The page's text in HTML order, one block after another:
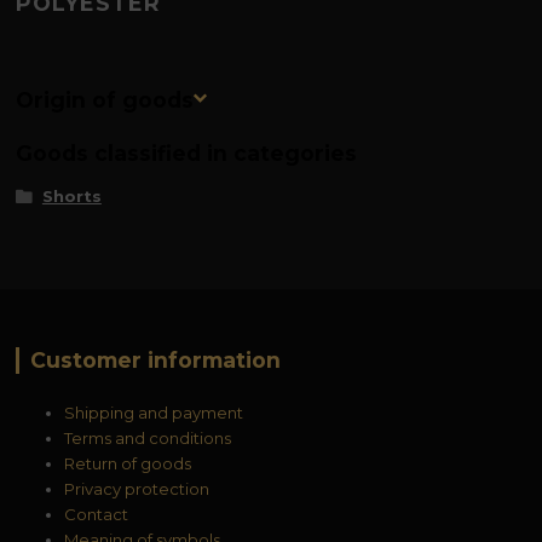
Origin of goods
Shorts
Customer information
Shipping and payment
Terms and conditions
Return of goods
Privacy protection
Contact